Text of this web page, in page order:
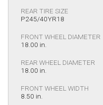
REAR TIRE SIZE
P245/40YR18
FRONT WHEEL DIAMETER
18.00 in.
REAR WHEEL DIAMETER
18.00 in.
FRONT WHEEL WIDTH
8.50 in.